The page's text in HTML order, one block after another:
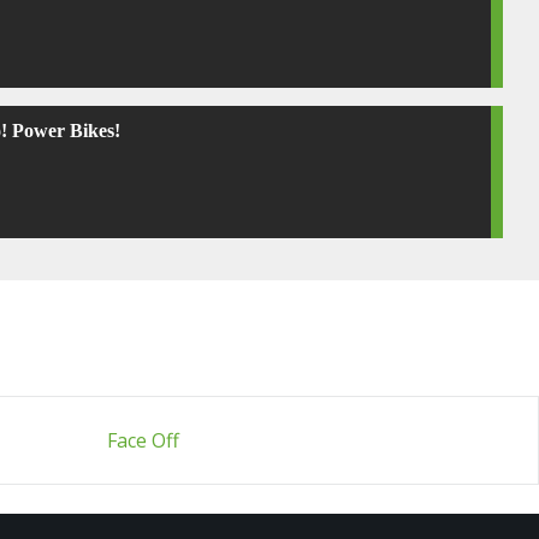
Power Bikes!
Face Off